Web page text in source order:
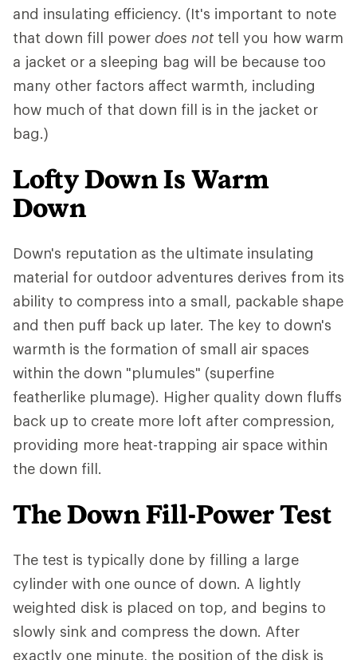
and insulating efficiency. (It's important to note
that down fill power does not tell you how warm
a jacket or a sleeping bag will be because too
many other factors affect warmth, including
how much of that down fill is in the jacket or
bag.)
Lofty Down Is Warm
Down
Down's reputation as the ultimate insulating
material for outdoor adventures derives from its
ability to compress into a small, packable shape
and then puff back up later. The key to down's
warmth is the formation of small air spaces
within the down "plumules" (superfine
featherlike plumage). Higher quality down fluffs
back up to create more loft after compression,
providing more heat-trapping air space within
the down fill.
The Down Fill-Power Test
The test is typically done by filling a large
cylinder with one ounce of down. A lightly
weighted disk is placed on top, and begins to
slowly sink and compress the down. After
exactly one minute, the position of the disk is